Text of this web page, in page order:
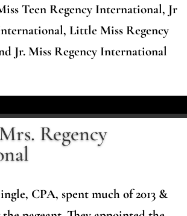
Teen Regency International, Jr
Little Miss Regency
Jr. Miss Regency International
Regency
CPA, spent much of 2013 &